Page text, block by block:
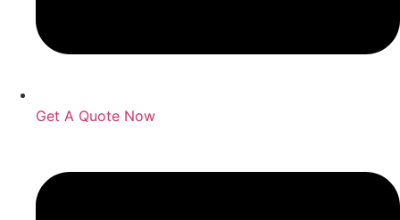
Get A Quote Now